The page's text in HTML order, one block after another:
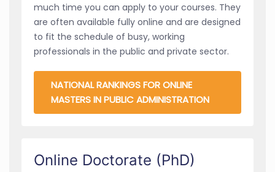
much time you can apply to your courses. They
are often available fully online and are designed
to fit the schedule of busy, working
professionals in the public and private sector.
NATIONAL RANKINGS FOR ONLINE
MASTERS IN PUBLIC ADMINISTRATION
Online Doctorate (PhD)